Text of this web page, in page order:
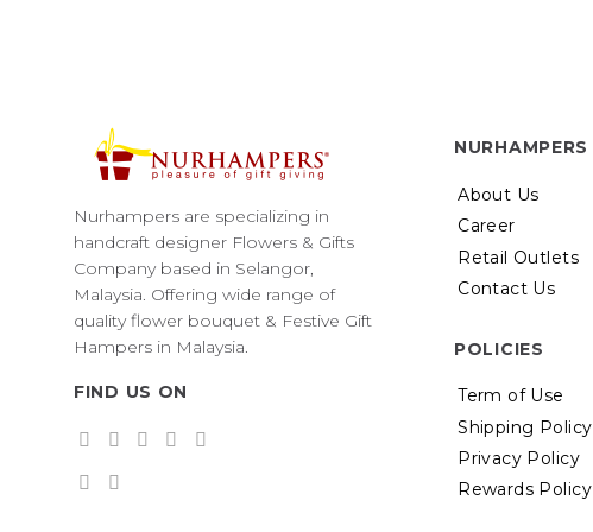
Nurhampers are specializing in
handcraft designer Flowers & Gifts
Company based in Selangor,
Malaysia. Offering wide range of
quality flower bouquet & Festive Gift
Hampers in Malaysia.
FIND US ON
NURHAMPERS
About Us
Career
Retail Outlets
Contact Us
POLICIES
Term of Use
Shipping Policy
Privacy Policy
Rewards Policy